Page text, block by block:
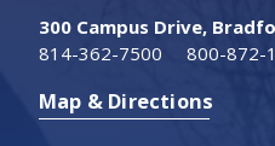
300 Campus Drive,
814-362-7500
800-872-
Map & Directions